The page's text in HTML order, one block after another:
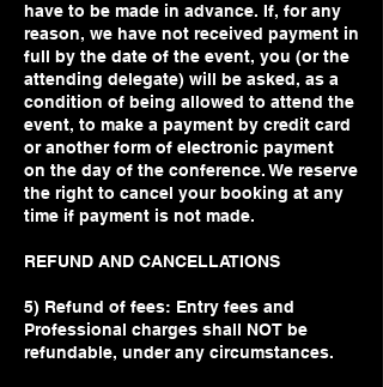
have to be made in advance. If, for any
reason, we have not received payment in
full by the date of the event, you (or the
attending delegate) will be asked, as a
condition of being allowed to attend the
event, to make a payment by credit card
or another form of electronic payment
on the day of the conference. We reserve
the right to cancel your booking at any
time if payment is not made.
REFUND AND CANCELLATIONS
5) Refund of fees: Entry fees and
Professional charges shall NOT be
refundable, under any circumstances.